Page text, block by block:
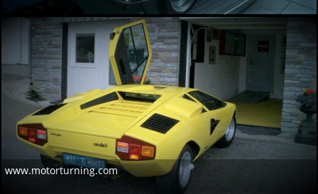
www.motorturning.com